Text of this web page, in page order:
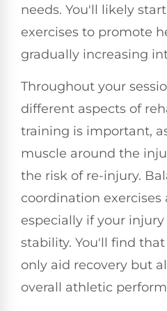
needs. You'll likely
exercises to promote
gradually increasing
Throughout your
different aspects of
training is important,
muscle around the
the risk of re-injury.
coordination exercises
especially if your
stability. You'll find
only aid recovery but
overall athletic